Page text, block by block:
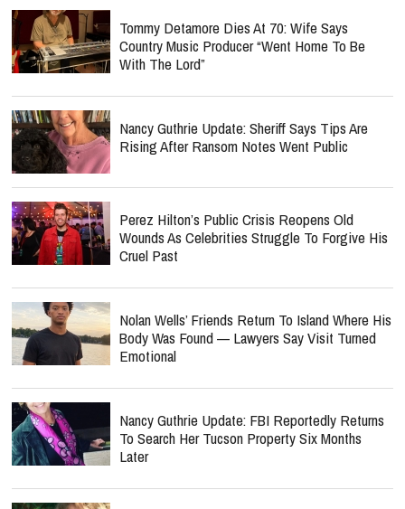
Tommy Detamore Dies At 70: Wife Says
Country Music Producer “Went Home To Be
With The Lord”
Nancy Guthrie Update: Sheriff Says Tips Are
Rising After Ransom Notes Went Public
Perez Hilton’s Public Crisis Reopens Old
Wounds As Celebrities Struggle To Forgive His
Cruel Past
Nolan Wells’ Friends Return To Island Where His
Body Was Found — Lawyers Say Visit Turned
Emotional
Nancy Guthrie Update: FBI Reportedly Returns
To Search Her Tucson Property Six Months
Later